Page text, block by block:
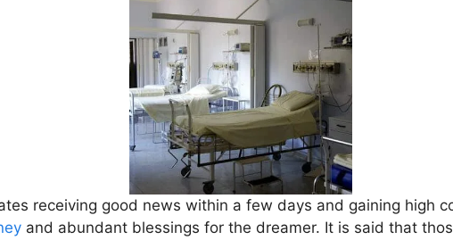
receiving good news within a few days and gaining high
and abundant blessings for the dreamer. It is said that